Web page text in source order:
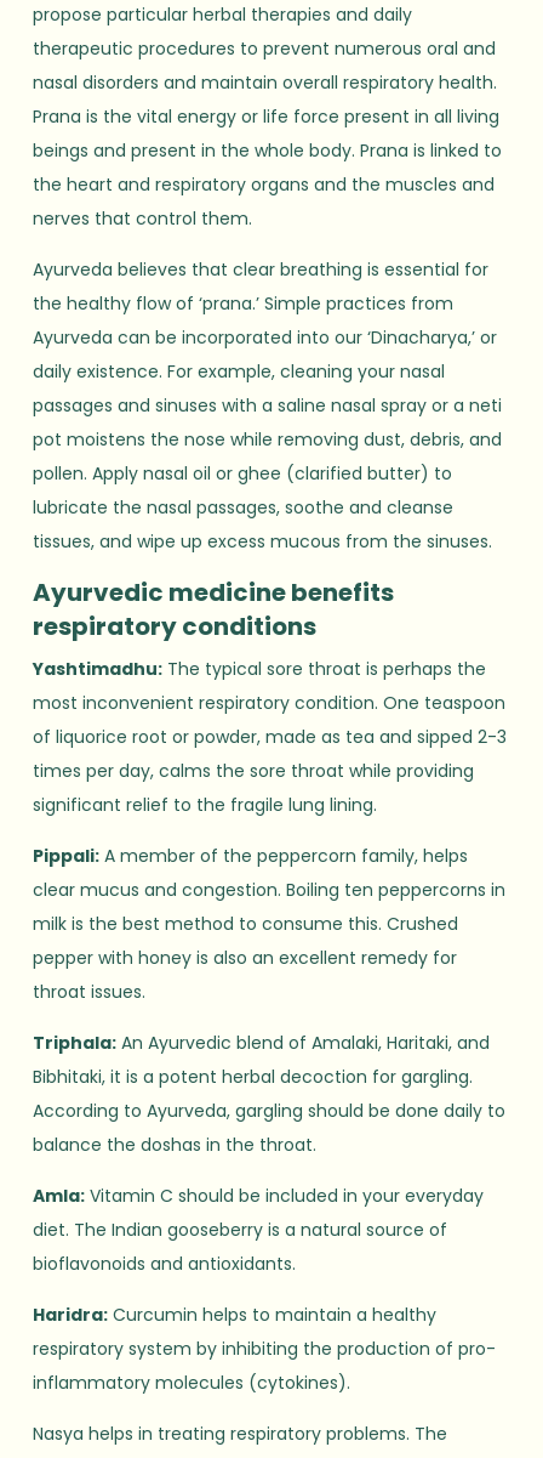
propose particular herbal therapies and daily
therapeutic procedures to prevent numerous oral and
nasal disorders and maintain overall respiratory health.
Prana is the vital energy or life force present in all living
beings and present in the whole body. Prana is linked to
the heart and respiratory organs and the muscles and
nerves that control them.
Ayurveda believes that clear breathing is essential for
the healthy flow of ‘prana.’ Simple practices from
Ayurveda can be incorporated into our ‘Dinacharya,’ or
daily existence. For example, cleaning your nasal
passages and sinuses with a saline nasal spray or a neti
pot moistens the nose while removing dust, debris, and
pollen. Apply nasal oil or ghee (clarified butter) to
lubricate the nasal passages, soothe and cleanse
tissues, and wipe up excess mucous from the sinuses.
Ayurvedic medicine benefits
respiratory conditions
Yashtimadhu: The typical sore throat is perhaps the
most inconvenient respiratory condition. One teaspoon
of liquorice root or powder, made as tea and sipped 2-3
times per day, calms the sore throat while providing
significant relief to the fragile lung lining.
Pippali: A member of the peppercorn family, helps
clear mucus and congestion. Boiling ten peppercorns in
milk is the best method to consume this. Crushed
pepper with honey is also an excellent remedy for
throat issues.
Triphala: An Ayurvedic blend of Amalaki, Haritaki, and
Bibhitaki, it is a potent herbal decoction for gargling.
According to Ayurveda, gargling should be done daily to
balance the doshas in the throat.
Amla: Vitamin C should be included in your everyday
diet. The Indian gooseberry is a natural source of
bioflavonoids and antioxidants.
Haridra: Curcumin helps to maintain a healthy
respiratory system by inhibiting the production of pro-
inflammatory molecules (cytokines).
Nasya helps in treating respiratory problems. The